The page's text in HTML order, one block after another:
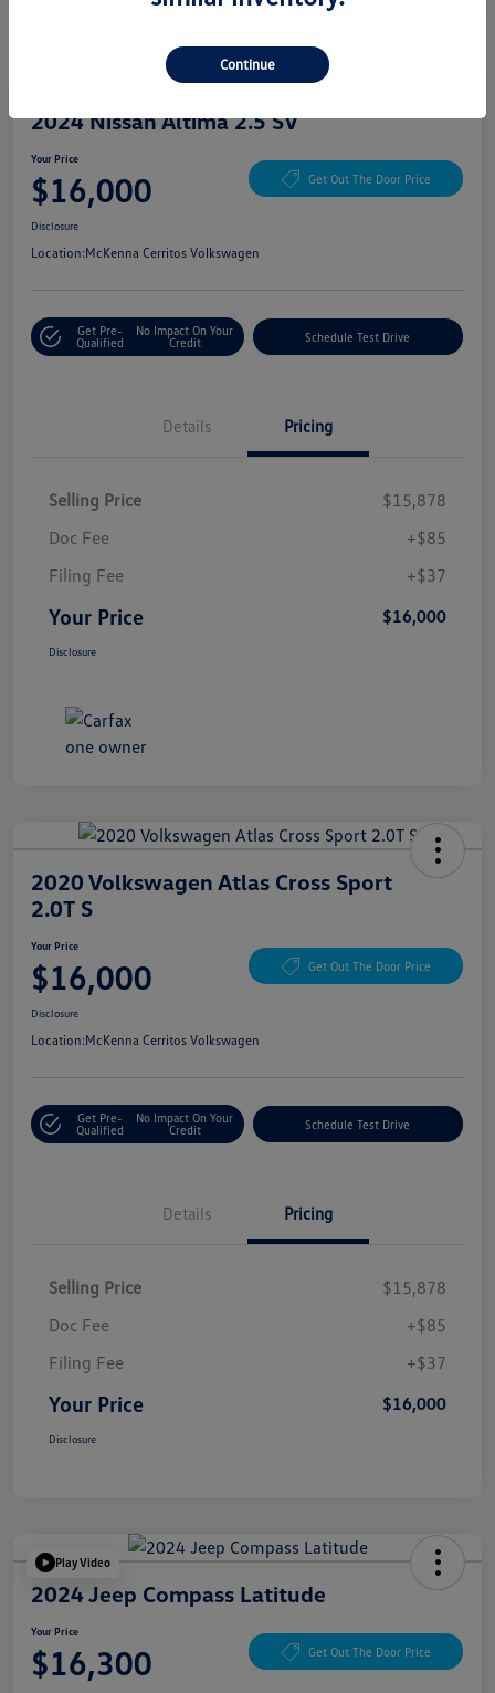
2024 Nissan Altima 2.5 SV
Your Price
$16,000 Get Out The Door Price
Disclosure
Location:McKenna Cerritos Volkswagen
Get Pre-
Qualified
No Impact On Your
Credit
Schedule Test Drive
Details Pricing
Selling Price
$15,878
Doc Fee
+$85
Filing Fee
+$37
Your Price $16,000
Disclosure
2020 Volkswagen Atlas Cross Sport
2.0T S
Your Price
$16,000 Get Out The Door Price
Disclosure
Location:McKenna Cerritos Volkswagen
Get Pre-
Qualified
No Impact On Your
Credit
Schedule Test Drive
Details Pricing
Selling Price
$15,878
Doc Fee
+$85
Filing Fee
+$37
Your Price $16,000
Disclosure
Play Video
2024 Jeep Compass Latitude
Your Price
$16,300 Get Out The Door Price
Continue